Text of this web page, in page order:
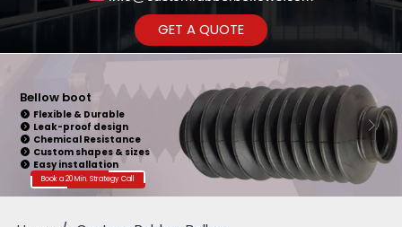
GET A QUOTE
Bellow boot
Flexible & Durable
Leak-proof design
Chemical Resistance
Custom shapes & sizes
Easy installation
Book a 20 Min. Strategy Call
Get Ready to change your Product Vision into Realty...
Yes,Let's Connect for Zoom